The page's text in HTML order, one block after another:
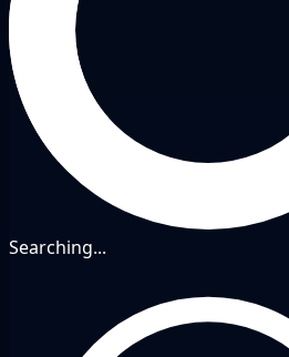
Searching...